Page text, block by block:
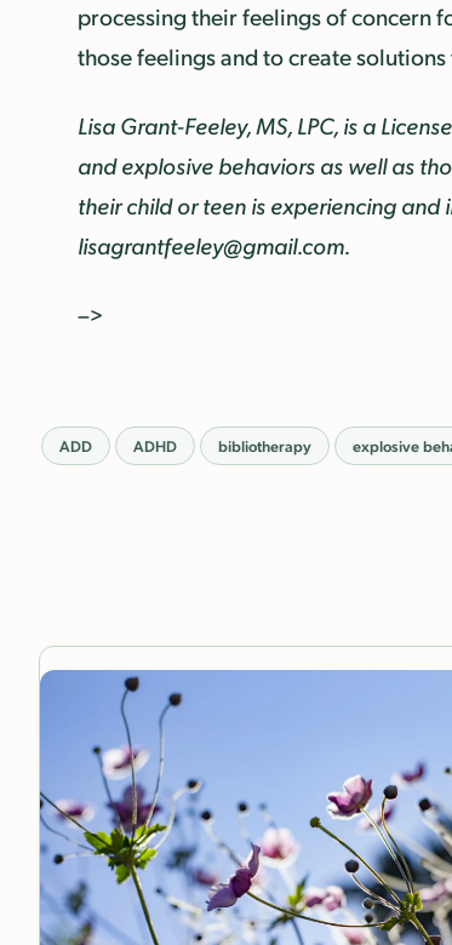
processing their feelings of concern
those feelings and to create
Lisa Grant-Feeley, MS, LPC, is a
and explosive behaviors as well as
their child or teen is experiencing
lisagrantfeeley@gmail.com.
–>
ADD ADHD bibliotherapy explosive